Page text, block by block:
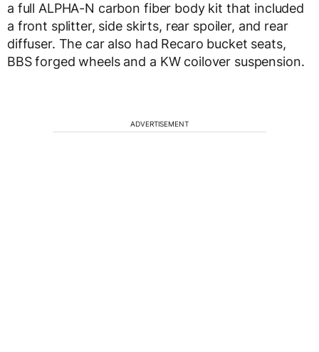
a full ALPHA-N carbon fiber body kit that included
a front splitter, side skirts, rear spoiler, and rear
diffuser. The car also had Recaro bucket seats,
BBS forged wheels and a KW coilover suspension.
ADVERTISEMENT